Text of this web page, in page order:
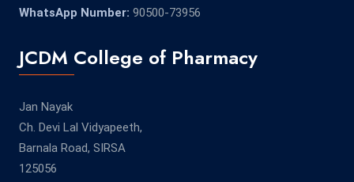
WhatsApp Number: 90500-73956
JCDM College of Pharmacy
Jan Nayak
Ch. Devi Lal Vidyapeeth,
Barnala Road, SIRSA
125056